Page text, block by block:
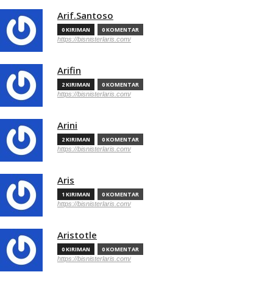
Arif.Santoso
0 KIRIMAN 0 KOMENTAR
https://bisnisterlaris.com/
Arifin
2 KIRIMAN 0 KOMENTAR
https://bisnisterlaris.com/
Arini
2 KIRIMAN 0 KOMENTAR
https://bisnisterlaris.com/
Aris
1 KIRIMAN 0 KOMENTAR
https://bisnisterlaris.com/
Aristotle
0 KIRIMAN 0 KOMENTAR
https://bisnisterlaris.com/